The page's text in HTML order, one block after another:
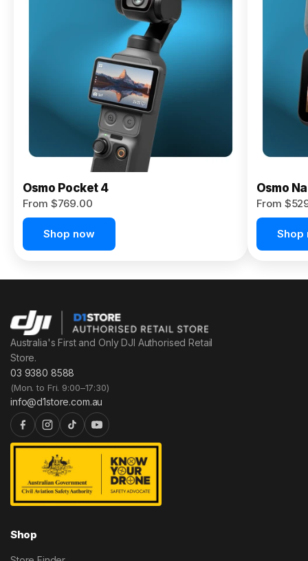
Osmo Pocket 4
From $769.00
Shop now
Osmo
From
Shop
Australia's First and Only DJI Authorised Retail
Store.
03 9380 8588
(Mon. to Fri. 9:00–17:30)
info@d1store.com.au
Shop